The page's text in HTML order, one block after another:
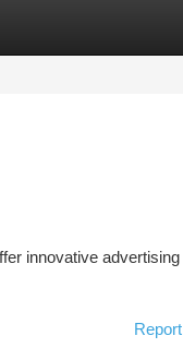
innovative advertising